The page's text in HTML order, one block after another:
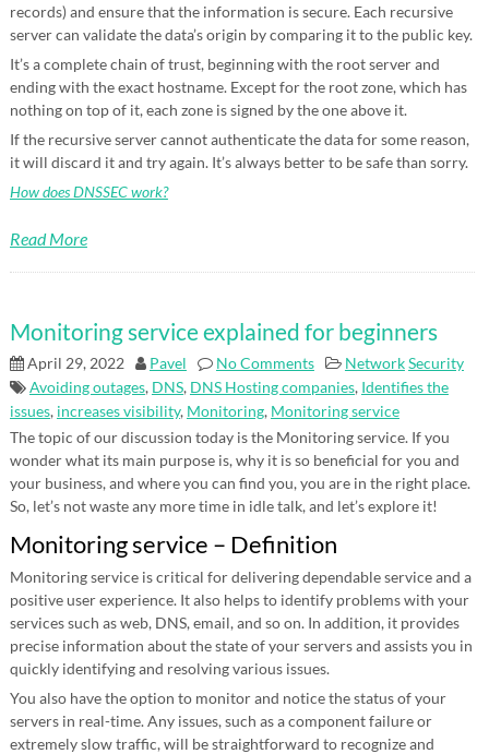
records) and ensure that the information is secure. Each recursive
server can validate the data’s origin by comparing it to the public key.
It’s a complete chain of trust, beginning with the root server and
ending with the exact hostname. Except for the root zone, which has
nothing on top of it, each zone is signed by the one above it.
If the recursive server cannot authenticate the data for some reason,
it will discard it and try again. It’s always better to be safe than sorry.
How does DNSSEC work?
Read More
Monitoring service explained for beginners
April 29, 2022 Pavel No Comments NetworkSecurity
Avoiding outages, DNS, DNS Hosting companies, Identifies the
issues, increases visibility, Monitoring, Monitoring service
The topic of our discussion today is the Monitoring service. If you
wonder what its main purpose is, why it is so beneficial for you and
your business, and where you can find you, you are in the right place.
So, let’s not waste any more time in idle talk, and let’s explore it!
Monitoring service – Definition
Monitoring service is critical for delivering dependable service and a
positive user experience. It also helps to identify problems with your
services such as web, DNS, email, and so on. In addition, it provides
precise information about the state of your servers and assists you in
quickly identifying and resolving various issues.
You also have the option to monitor and notice the status of your
servers in real-time. Any issues, such as a component failure or
extremely slow traffic, will be straightforward to recognize and